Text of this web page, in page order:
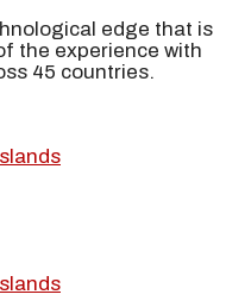
edge that is
the experience with
45 countries.